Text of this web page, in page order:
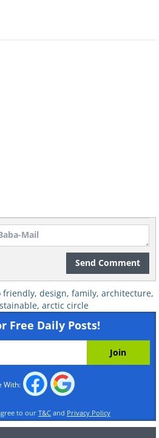
location
the
is unique.
Send Comment
friendly, design, family, architecture,
, arctic circle
Free Daily Posts!
With:
to our T&C and Privacy Policy